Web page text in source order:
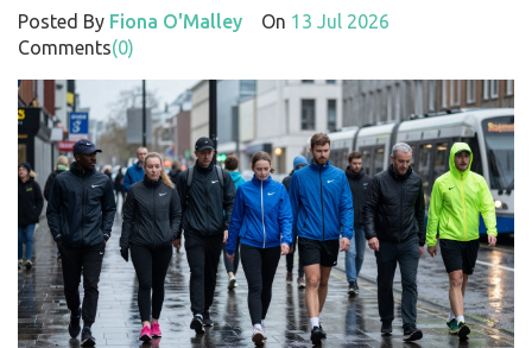
Posted By Fiona O'Malley On 13 Jul 2026
Comments(0)